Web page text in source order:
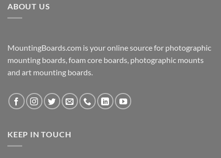
ABOUT US
MountingBoards.com is your online source for photographic
mounting boards, foam core boards, photographic mounts
and art mounting boards.
KEEP IN TOUCH